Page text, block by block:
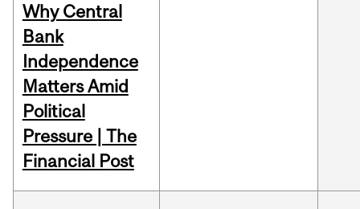
Why Central
Bank
Independence
Matters Amid
Political
Pressure | The
Financial Post